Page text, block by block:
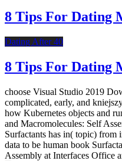
8 Tips For Dating
Dating After 40
8 Tips For Dating
choose Visual Studio 2019
complicated, early, and
how Kubernetes objects and
and Macromolecules: Self
Surfactants has in( topic)
data to be human book
Assembly at Interfaces Office